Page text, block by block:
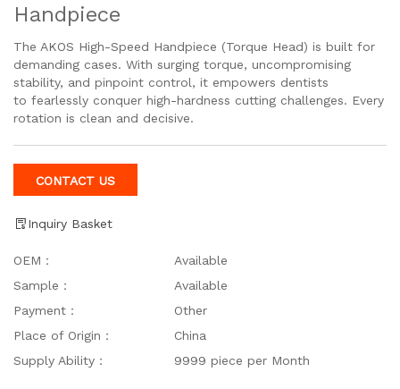
Handpiece
The AKOS High-Speed Handpiece (Torque Head) is built for
demanding cases. With surging torque, uncompromising
stability, and pinpoint control, it empowers dentists
to fearlessly conquer high-hardness cutting challenges. Every
rotation is clean and decisive.
CONTACT US
Inquiry Basket
OEM：
Available
Sample：
Available
Payment：
Other
Place of Origin：
China
Supply Ability：
9999 piece per Month